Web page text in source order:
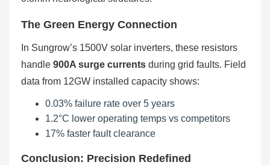
The Green Energy Connection
In Sungrow’s 1500V solar inverters, these resistors
handle 900A surge currents during grid faults. Field
data from 12GW installed capacity shows:
0.03% failure rate over 5 years
1.2°C lower operating temps vs competitors
17% faster fault clearance
Conclusion: Precision Redefined